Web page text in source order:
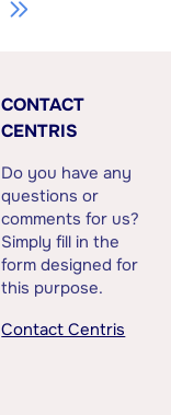
CONTACT
CENTRIS
Do you have any
questions or
comments for us?
Simply fill in the
form designed for
this purpose.
Contact Centris